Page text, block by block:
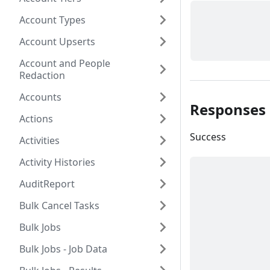
Account Types
Account Upserts
Account and People
Redaction
Accounts
Actions
Activities
Activity Histories
AuditReport
Bulk Cancel Tasks
Bulk Jobs
Bulk Jobs - Job Data
Responses
Success